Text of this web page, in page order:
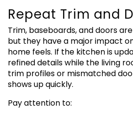
Repeat Trim and
Trim, baseboards, and doors
but they have a major impact
home feels. If the kitchen is
refined details while the living
trim profiles or mismatched
shows up quickly.
Pay attention to: